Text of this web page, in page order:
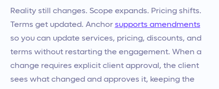
Reality still changes. Scope expands. Pricing shifts.
Terms get updated. Anchor supports amendments
so you can update services, pricing, discounts, and
terms without restarting the engagement. When a
change requires explicit client approval, the client
sees what changed and approves it, keeping the